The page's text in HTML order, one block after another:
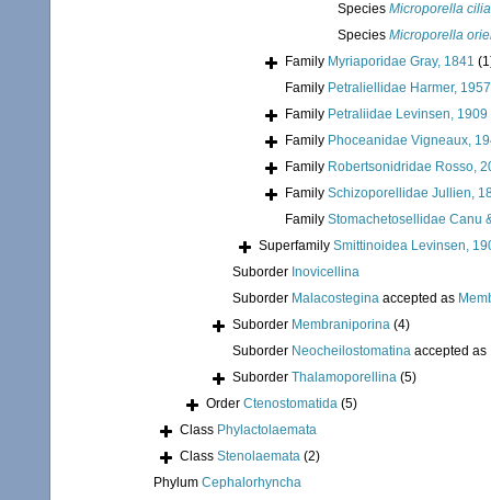
Species Microporella
Species Microporella
Family Myriaporidae Gray, 1841
Family Petraliellidae Harmer, 1957
Family Petraliidae Levinsen, 1909
Family Phoceanidae Vigneaux,
Family Robertsonidridae Rosso,
Family Schizoporellidae Jullien,
Family Stomachetosellidae Canu
Superfamily Smittinoidea Levinsen,
Suborder Inovicellina
Suborder Malacostegina accepted as
Suborder Membraniporina (4)
Suborder Neocheilostomatina accepted as
Suborder Thalamoporellina (5)
Order Ctenostomatida (5)
Class Phylactolaemata
Class Stenolaemata (2)
Phylum Cephalorhyncha